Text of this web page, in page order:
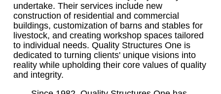
undertake. Their services include new
construction of residential and commercial
buildings, customization of barns and stables for
livestock, and creating workshop spaces tailored
to individual needs. Quality Structures One is
dedicated to turning clients' unique visions into
reality while upholding their core values of quality
and integrity.